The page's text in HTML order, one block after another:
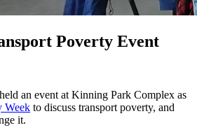
Poverty Event
an event at Kinning Park Complex as
Week to discuss transport poverty, and
it.